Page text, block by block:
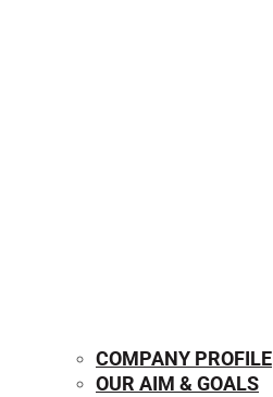
COMPANY PROFILE
OUR AIM & GOALS